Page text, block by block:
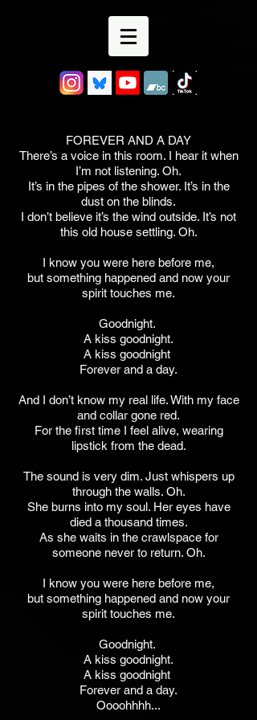
FOREVER AND A DAY
There’s a voice in this room. I hear it when
I’m not listening. Oh.
It’s in the pipes of the shower. It’s in the
dust on the blinds.
I don’t believe it’s the wind outside. It’s not
this old house settling. Oh.
I know you were here before me,
but something happened and now your
spirit touches me.
Goodnight.
A kiss goodnight.
A kiss goodnight
Forever and a day.
And I don’t know my real life. With my face
and collar gone red.
For the first time I feel alive, wearing
lipstick from the dead.
The sound is very dim. Just whispers up
through the walls. Oh.
She burns into my soul. Her eyes have
died a thousand times.
As she waits in the crawlspace for
someone never to return. Oh.
I know you were here before me,
but something happened and now your
spirit touches me.
Goodnight.
A kiss goodnight.
A kiss goodnight
Forever and a day.
Oooohhhh...